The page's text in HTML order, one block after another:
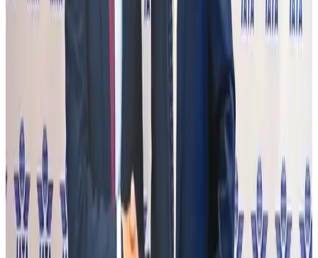
Gleneagles Hospital Chennai holds cancer treatment seminar
NSU Social Services Club provides 250 Chattogram families with flood relief
Life & Style Aug 2, 2026
Air India adds Mumbai-Toronto flights, expands Canada capacity
Airlines and Routes Aug 2, 2026
Tourist dies in Cox's Bazar parasailing mishap
TourismAug 1, 2026